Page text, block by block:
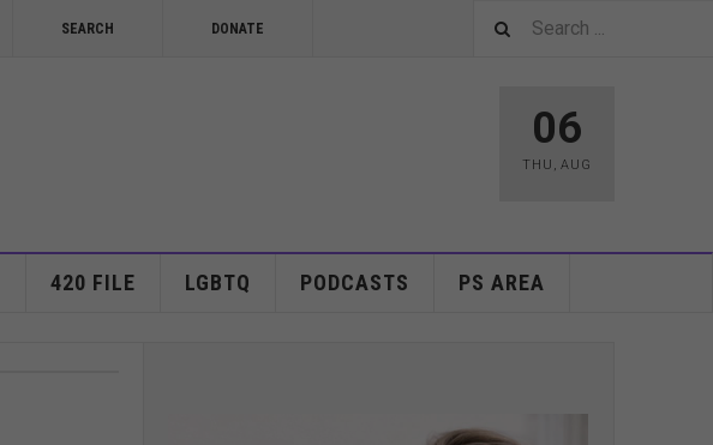
SEARCH DONATE
06
THU , AUG
420 FILE LGBTQ PODCASTS PS AREA